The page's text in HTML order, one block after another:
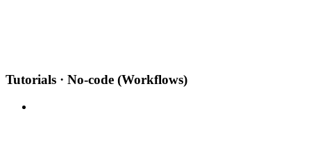
Tutorials · No-code (Workflows)